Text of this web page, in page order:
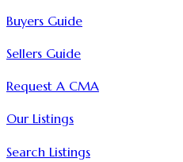
Buyers Guide
Sellers Guide
Request A CMA
Our Listings
Search Listings